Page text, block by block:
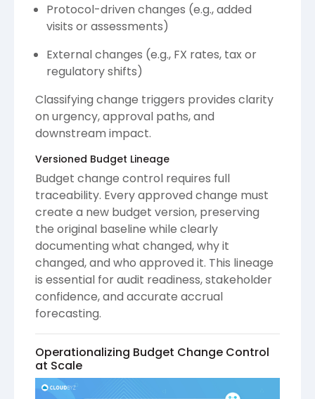
Protocol-driven changes (e.g., added
visits or assessments)
External changes (e.g., FX rates, tax or
regulatory shifts)
Classifying change triggers provides clarity
on urgency, approval paths, and
downstream impact.
Versioned Budget Lineage
Budget change control requires full
traceability. Every approved change must
create a new budget version, preserving
the original baseline while clearly
documenting what changed, why it
changed, and who approved it. This lineage
is essential for audit readiness, stakeholder
confidence, and accurate accrual
forecasting.
Operationalizing Budget Change Control
at Scale